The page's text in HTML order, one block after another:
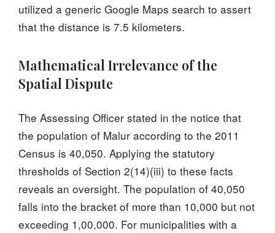
utilized a generic Google Maps search to assert
that the distance is 7.5 kilometers.
Mathematical Irrelevance of the
Spatial Dispute
The Assessing Officer stated in the notice that
the population of Malur according to the 2011
Census is 40,050. Applying the statutory
thresholds of Section 2(14)(iii) to these facts
reveals an oversight. The population of 40,050
falls into the bracket of more than 10,000 but not
exceeding 1,00,000. For municipalities with a